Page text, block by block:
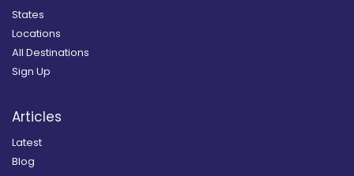
States
Locations
All Destinations
Sign Up
Articles
Latest
Blog